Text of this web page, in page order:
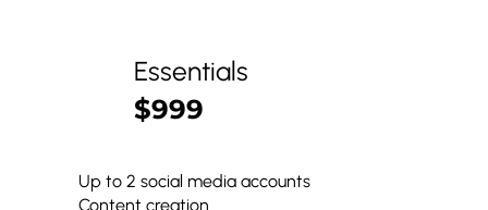
Up to 2 social media accounts
Content creation
Essentials
$999